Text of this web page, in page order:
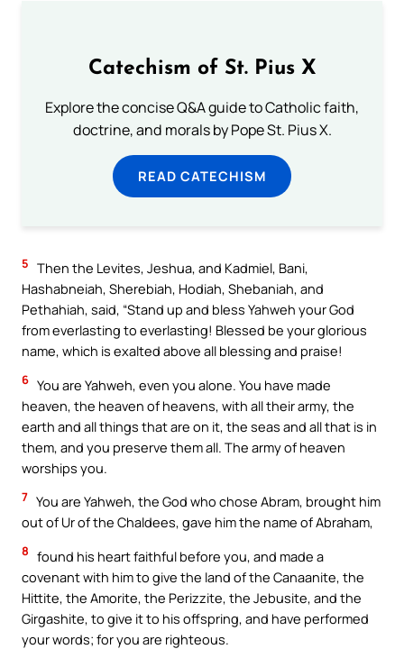
Catechism of St. Pius X
Explore the concise Q&A guide to Catholic faith,
doctrine, and morals by Pope St. Pius X.
READ CATECHISM
5 Then the Levites, Jeshua, and Kadmiel, Bani,
Hashabneiah, Sherebiah, Hodiah, Shebaniah, and
Pethahiah, said, “Stand up and bless Yahweh your God
from everlasting to everlasting! Blessed be your glorious
name, which is exalted above all blessing and praise!
6 You are Yahweh, even you alone. You have made
heaven, the heaven of heavens, with all their army, the
earth and all things that are on it, the seas and all that is in
them, and you preserve them all. The army of heaven
worships you.
7 You are Yahweh, the God who chose Abram, brought him
out of Ur of the Chaldees, gave him the name of Abraham,
8 found his heart faithful before you, and made a
covenant with him to give the land of the Canaanite, the
Hittite, the Amorite, the Perizzite, the Jebusite, and the
Girgashite, to give it to his offspring, and have performed
your words; for you are righteous.